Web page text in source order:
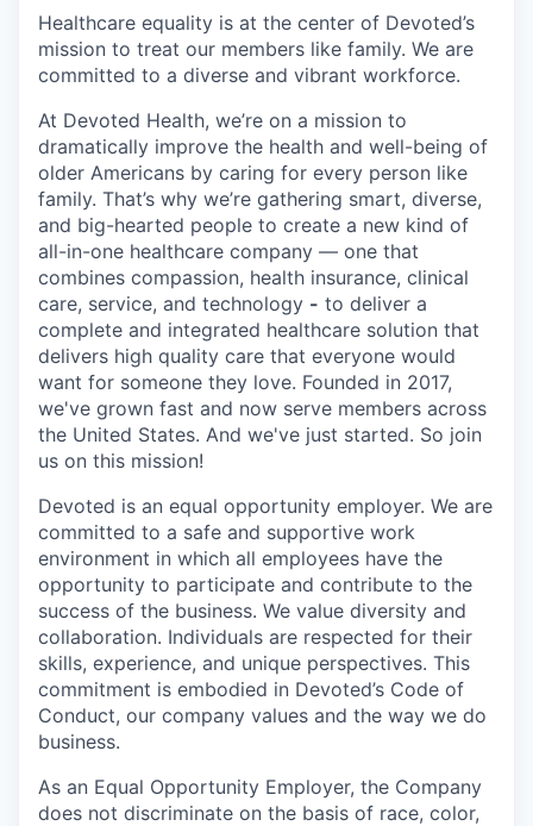
Healthcare equality is at the center of Devoted’s
mission to treat our members like family. We are
committed to a diverse and vibrant workforce.
At Devoted Health, we’re on a mission to
dramatically improve the health and well-being of
older Americans by caring for every person like
family. That’s why we’re gathering smart, diverse,
and big-hearted people to create a new kind of
all-in-one healthcare company — one that
combines compassion, health insurance, clinical
care, service, and technology - to deliver a
complete and integrated healthcare solution that
delivers high quality care that everyone would
want for someone they love. Founded in 2017,
we've grown fast and now serve members across
the United States. And we've just started. So join
us on this mission!
Devoted is an equal opportunity employer. We are
committed to a safe and supportive work
environment in which all employees have the
opportunity to participate and contribute to the
success of the business. We value diversity and
collaboration. Individuals are respected for their
skills, experience, and unique perspectives. This
commitment is embodied in Devoted’s Code of
Conduct, our company values and the way we do
business.
As an Equal Opportunity Employer, the Company
does not discriminate on the basis of race, color,